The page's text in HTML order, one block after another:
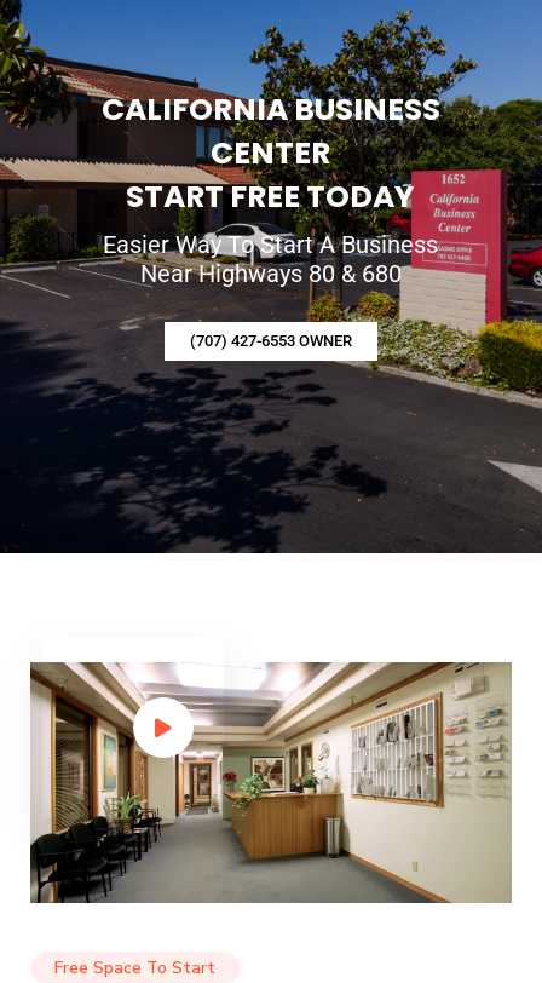
CALIFORNIA BUSINESS
CENTER
START FREE TODAY
Easier Way To Start A Business
Near Highways 80 & 680
(707) 427-6553 OWNER
Free Space To Start